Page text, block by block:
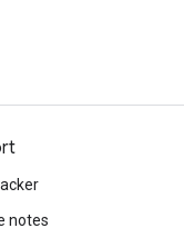
notes